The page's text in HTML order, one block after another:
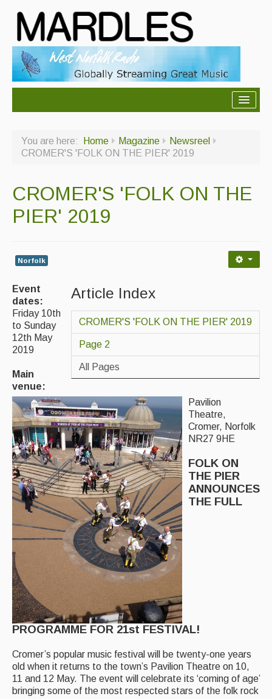
About Us
Ceilidh dance moves
Contact Us
Back Issues
Magazine
Newsreel
Features
Morris On!
Back Issues
Reviews
CDs
Live Events
What's On
Featured events
Events Diary
Morris
Music and Song Clubs
Music and Song Sessions
Social Dance
Information
You are here: Home Magazine
Newsreel
CROMER'S 'FOLK ON THE PIER' 2019
CROMER'S 'FOLK ON THE
PIER' 2019
Norfolk
Article Index
CROMER'S 'FOLK ON THE PIER' 2019
Page 2
All Pages
Event
dates:
Friday 10th
to Sunday
12th May
2019
Main
venue:
Pavilion
Theatre,
Cromer, Norfolk
NR27 9HE
FOLK ON
THE PIER
ANNOUNCES
THE FULL
PROGRAMME FOR 21st FESTIVAL!
Cromer’s popular music festival will be twenty-one years
old when it returns to the town’s Pavilion Theatre on 10,
11 and 12 May. The event will celebrate its ‘coming of age’
bringing some of the most respected stars of the folk rock